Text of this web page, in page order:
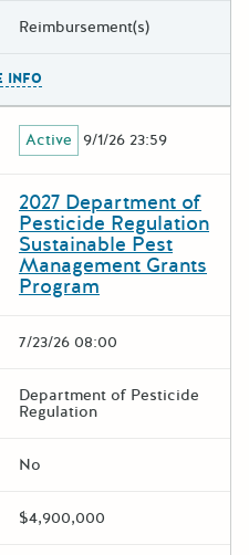
Reimbursement(s)
INFO
Active 9/1/26 23:59
2027 Department of
Pesticide Regulation
Sustainable Pest
Management Grants
Program
7/23/26 08:00
Department of Pesticide
Regulation
No
$4,900,000